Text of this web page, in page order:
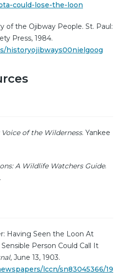
could-lose-the-loon
of the Ojibway People. St. Paul:
Press, 1984.
historyojibways00nielgoog
Voice of the Wilderness. Yankee
A Wildlife Watchers Guide.
Having Seen the Loon At
Person Could Call It
, June 13, 1903.
lccn/sn83045366/19